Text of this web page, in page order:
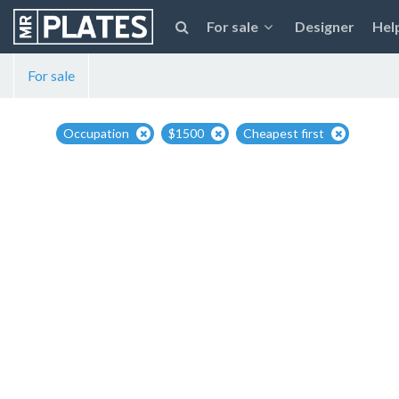
For sale Designer
For sale
Occupation $1500 Cheapest first